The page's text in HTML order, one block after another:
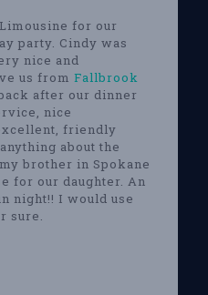
for our
party. Cindy was
nice and
us from Fallbrook
after our dinner
nice
friendly
about the
brother in Spokane
for our daughter. An
night!! I would use
sure.